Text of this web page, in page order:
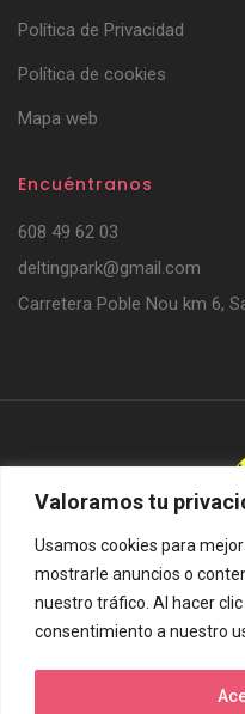
Valoramos tu
Usamos cookies para
mostrarle anuncios o
nuestro tráfico. Al hacer
consentimiento a nuestro
Política de Privacidad
Política de cookies
Mapa web
Encuéntranos
608 49 62 03
deltingpark@gmail.com
Carretera Poble Nou km 6,
Delting Parks SL. © 2024.
Diseño web: